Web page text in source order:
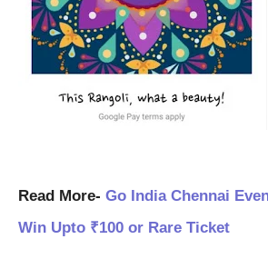
Read More- Go India Chennai
Win Upto ₹100 or Rare Ticket